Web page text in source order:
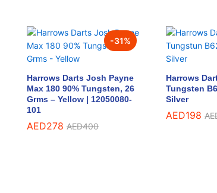
-31%
Harrows Darts Josh Payne
Max 180 90% Tungsten, 26
Grms – Yellow | 12050080-
101
AED278 AED400
Harrows
Tungsten
Silver
AED198